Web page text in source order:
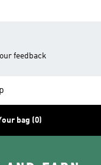
feedback
bag (0)